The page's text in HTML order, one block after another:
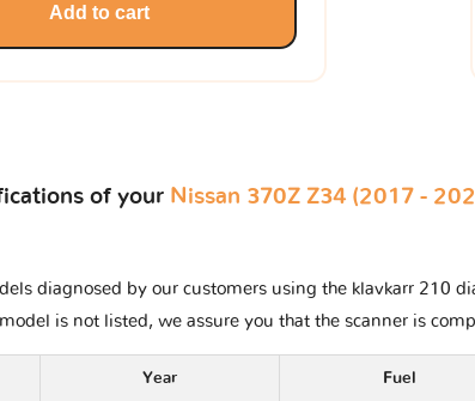
Add to cart
of your Nissan 370Z Z34 (2017 -
diagnosed by our customers using the klavkarr 210
is not listed, we assure you that the scanner is
Year Fuel